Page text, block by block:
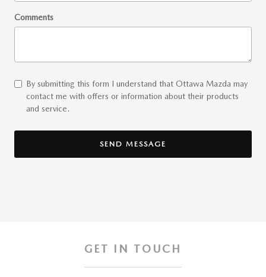
Comments
By submitting this form I understand that Ottawa Mazda may
contact me with offers or information about their products
and service.
SEND MESSAGE
GET IN TOUCH